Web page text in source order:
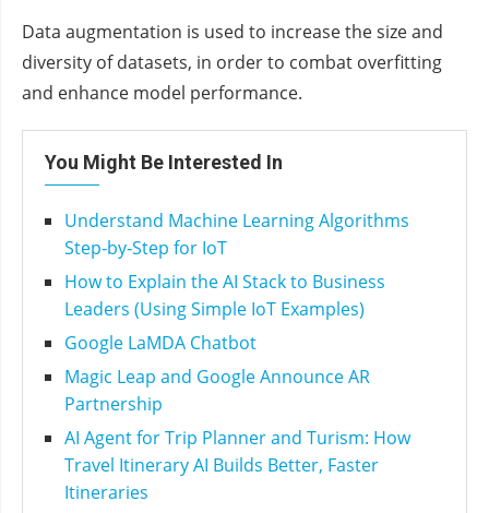
Data augmentation is used to increase the size and
diversity of datasets, in order to combat overfitting
and enhance model performance.
You Might Be Interested In
Understand Machine Learning Algorithms
Step‑by‑Step for IoT
How to Explain the AI Stack to Business
Leaders (Using Simple IoT Examples)
Google LaMDA Chatbot
Magic Leap and Google Announce AR
Partnership
AI Agent for Trip Planner and Turism: How
Travel Itinerary AI Builds Better, Faster
Itineraries